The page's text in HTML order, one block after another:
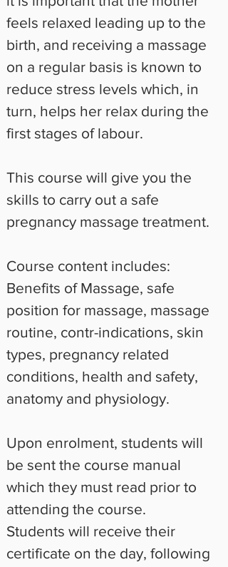
feels relaxed leading up to the
birth, and receiving a massage
on a regular basis is known to
reduce stress levels which, in
turn, helps her relax during the
first stages of labour.
This course will give you the
skills to carry out a safe
pregnancy massage treatment.
Course content includes:
Benefits of Massage, safe
position for massage, massage
routine, contr-indications, skin
types, pregnancy related
conditions, health and safety,
anatomy and physiology.
Upon enrolment, students will
be sent the course manual
which they must read prior to
attending the course.
Students will receive their
certificate on the day, following